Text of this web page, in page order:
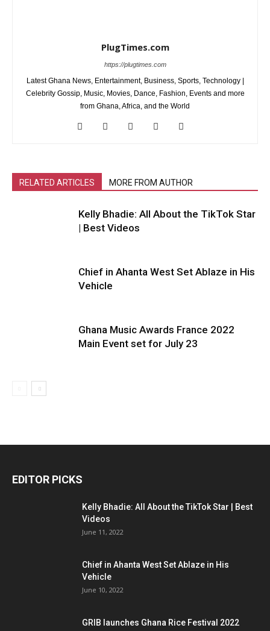
PlugTimes.com
https://plugtimes.com
Latest Ghana News, Entertainment, Business, Sports, Technology |
Celebrity Gossip, Music, Movies, Dance, Fashion, Events and more
from Ghana, Africa, and the World
RELATED ARTICLES MORE FROM AUTHOR
Kelly Bhadie: All About the TikTok Star
| Best Videos
Chief in Ahanta West Set Ablaze in His
Vehicle
Ghana Music Awards France 2022
Main Event set for July 23
EDITOR PICKS
Kelly Bhadie: All About the TikTok Star | Best
Videos
June 11, 2022
Chief in Ahanta West Set Ablaze in His
Vehicle
June 10, 2022
GRIB launches Ghana Rice Festival 2022